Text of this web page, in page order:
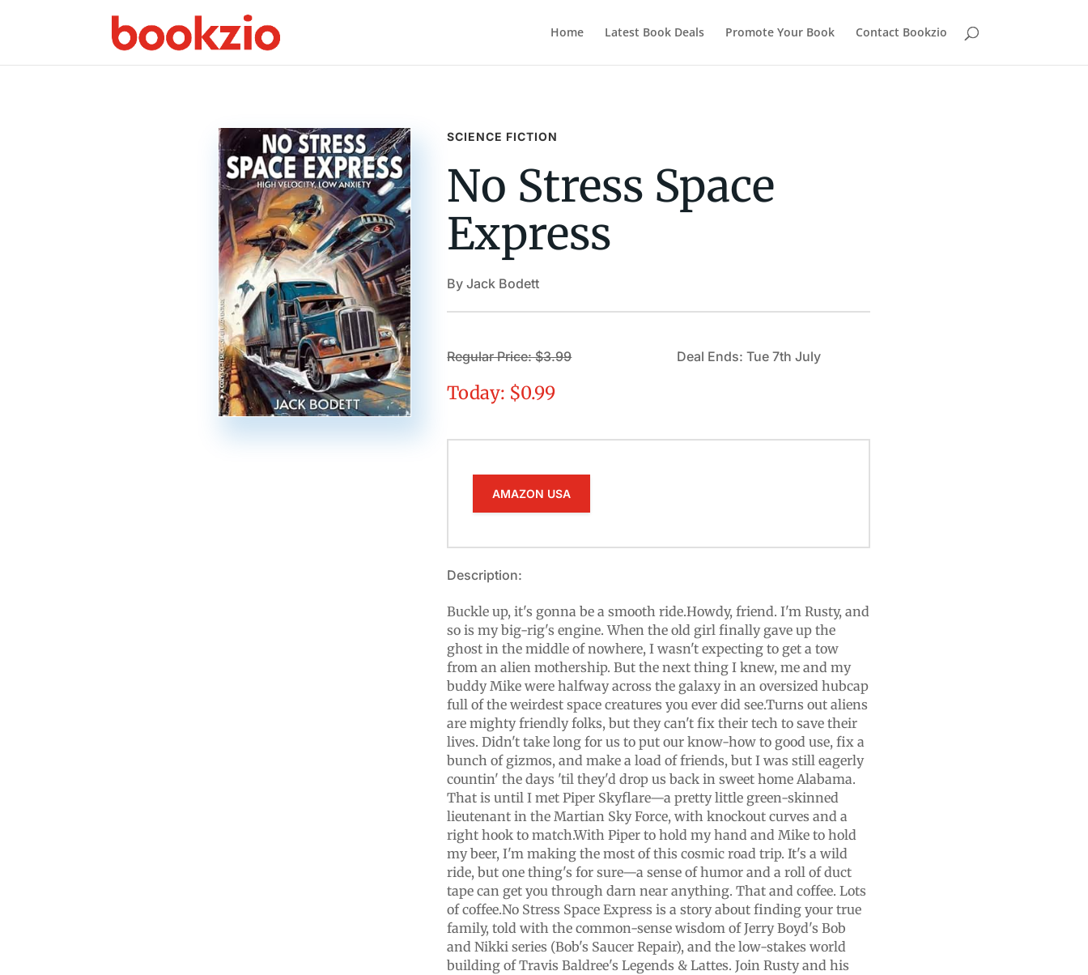
Home Latest Book Deals Promote Your Book Contact Bookzio
SCIENCE FICTION
No Stress Space
Express
By Jack Bodett
Regular Price: $3.99
Today: $0.99
Deal Ends: Tue 7th July
AMAZON USA
Description:
Buckle up, it's gonna be a smooth ride.Howdy, friend. I'm Rusty, and
so is my big-rig's engine. When the old girl finally gave up the
ghost in the middle of nowhere, I wasn't expecting to get a tow
from an alien mothership. But the next thing I knew, me and my
buddy Mike were halfway across the galaxy in an oversized hubcap
full of the weirdest space creatures you ever did see.Turns out aliens
are mighty friendly folks, but they can't fix their tech to save their
lives. Didn't take long for us to put our know-how to good use, fix a
bunch of gizmos, and make a load of friends, but I was still eagerly
countin' the days 'til they'd drop us back in sweet home Alabama.
That is until I met Piper Skyflare—a pretty little green-skinned
lieutenant in the Martian Sky Force, with knockout curves and a
right hook to match.With Piper to hold my hand and Mike to hold
my beer, I'm making the most of this cosmic road trip. It's a wild
ride, but one thing's for sure—a sense of humor and a roll of duct
tape can get you through darn near anything. That and coffee. Lots
of coffee.No Stress Space Express is a story about finding your true
family, told with the common-sense wisdom of Jerry Boyd's Bob
and Nikki series (Bob's Saucer Repair), and the low-stakes world
building of Travis Baldree's Legends & Lattes. Join Rusty and his